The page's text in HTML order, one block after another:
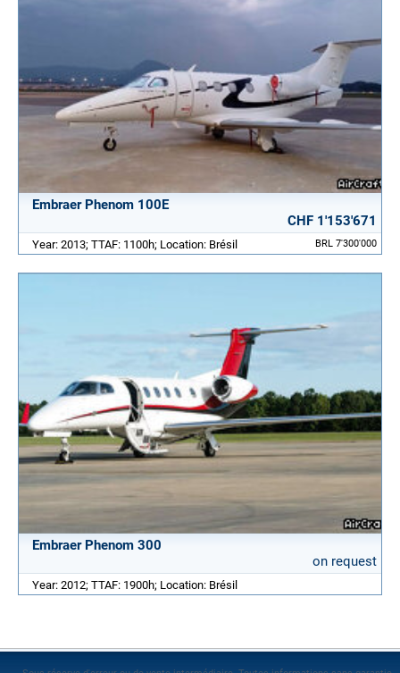
Embraer Phenom 100E
CHF 1'153'671
BRL 7'300'000
Year: 2013; TTAF: 1100h; Location: Brésil
Embraer Phenom 300
on request
Year: 2012; TTAF: 1900h; Location: Brésil